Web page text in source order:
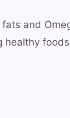
and
healthy